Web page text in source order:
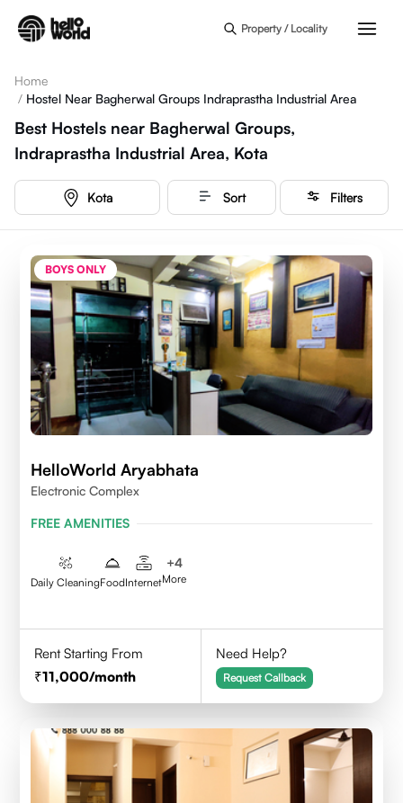
Property / Locality
Home
/ Hostel Near Bagherwal Groups Indraprastha Industrial Area
Best Hostels near Bagherwal Groups,
Indraprastha Industrial Area, Kota
Kota Sort Filters
BOYS ONLY
HelloWorld Aryabhata
Electronic Complex
FREE AMENITIES
Daily CleaningFoodInternet
+4
More
Rent Starting From
11,000/month
Need Help?
Request Callback